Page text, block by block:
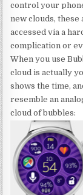
control your
new clouds, these
accessed via a
complication or
When you use
cloud is actually
shows the time,
resemble an
cloud of bubbles: